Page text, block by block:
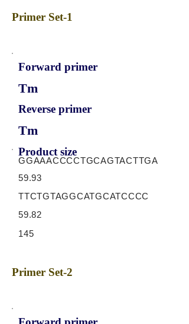
Primer Set-1
Forward primer
Tm
Reverse primer
Tm
Product size
GGAAACCCCTGCAGTACTTGA
59.93
TTCTGTAGGCATGCATCCCC
59.82
145
Primer Set-2